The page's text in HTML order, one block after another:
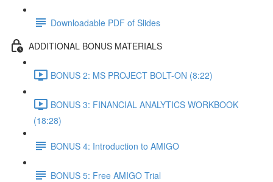
Downloadable PDF of Slides
ADDITIONAL BONUS MATERIALS
BONUS 2: MS PROJECT BOLT-ON (8:22)
BONUS 3: FINANCIAL ANALYTICS WORKBOOK
(18:28)
BONUS 4: Introduction to AMIGO
BONUS 5: Free AMIGO Trial